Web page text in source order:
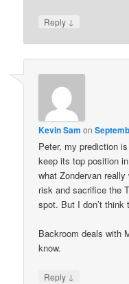
Reply ↓
Kevin Sam on
Peter, my prediction
keep its top position
what Zondervan
risk and sacrifice the
spot. But I don’t think
Backroom deals with
know.
Reply ↓